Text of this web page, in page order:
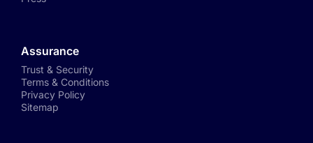
Assurance
Trust & Security
Terms & Conditions
Privacy Policy
Sitemap